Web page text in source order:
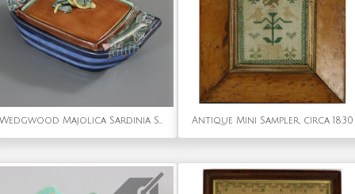
Wedgwood Majolica Sardinia Sardine Box Antique Mini Sampler, circa 1830